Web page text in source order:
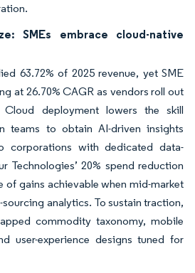
SMEs embrace cloud-native
63.72% of 2025 revenue, yet SME
at 26.70% CAGR as vendors roll out
Cloud deployment lowers the skill
teams to obtain AI-driven insights
corporations with dedicated data-
Technologies’ 20% spend reduction
of gains achievable when mid-market
analytics. To sustain traction,
commodity taxonomy, mobile
user-experience designs tuned for